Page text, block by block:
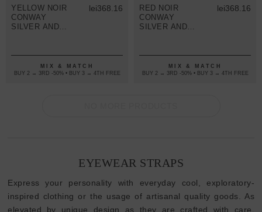
YELLOW NOIR
CONWAY
SILVER AND
STRAP W/
DARK BROWN
FLAT LEATHER
lei368.16
MIX & MATCH
BUY 2 → 3RD -50% • BUY 3 → 4TH FREE
RED NOIR
CONWAY
SILVER AND
STRAP W/
COAL BLACK
FLAT LEATHER
lei368.16
MIX & MATCH
BUY 2 → 3RD -50% • BUY 3 → 4TH FREE
EYEWEAR STRAPS
Express your personality with everyday cool, exploratory-
inspired clothing or the usage of artisanal quality goods. As
elevated by unique design as they are crafted with care,